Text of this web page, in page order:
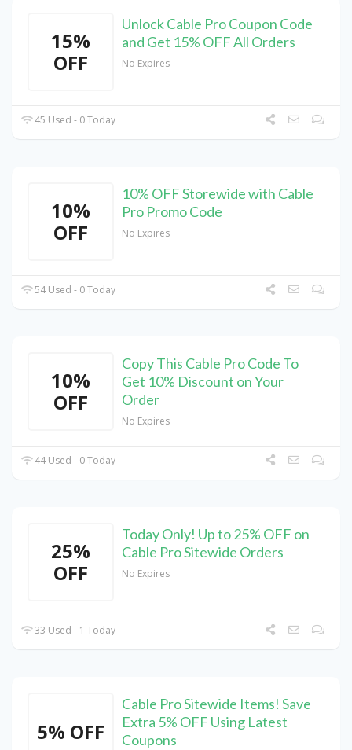
15%
OFF
Unlock Cable Pro Coupon Code
and Get 15% OFF All Orders
No Expires
45 Used - 0 Today
10%
OFF
10% OFF Storewide with Cable
Pro Promo Code
No Expires
54 Used - 0 Today
10%
OFF
Copy This Cable Pro Code To
Get 10% Discount on Your
Order
No Expires
44 Used - 0 Today
25%
OFF
Today Only! Up to 25% OFF on
Cable Pro Sitewide Orders
No Expires
33 Used - 1 Today
5% OFF
Cable Pro Sitewide Items! Save
Extra 5% OFF Using Latest
Coupons